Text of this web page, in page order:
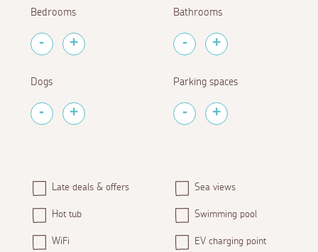
Bedrooms Bathrooms
Dogs Parking spaces
Late deals & offers Sea views
Hot tub Swimming pool
WiFi EV charging point